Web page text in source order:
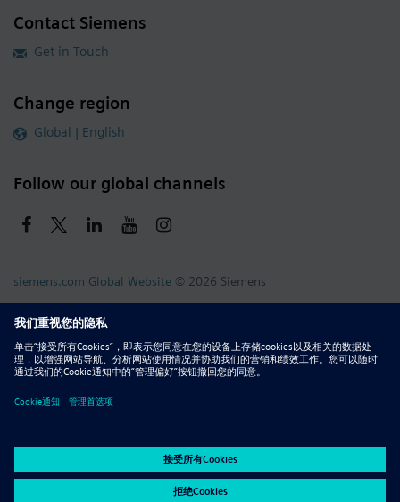
Contact Siemens
Get in Touch
Change region
Global | English
Follow our global channels
siemens.com Global Website © 2026 Siemens
Whistleblowing
DMCA
Privacy Notice
Terms of Use
Digital ID Report Piracy